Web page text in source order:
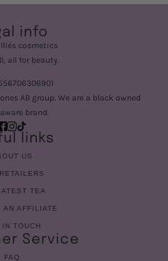
info
cosmetics
all for beauty.
AB group. We are a black owned
brand.
links
US
TEA
AN AFFILIATE
TOUCH
Service
FAQ